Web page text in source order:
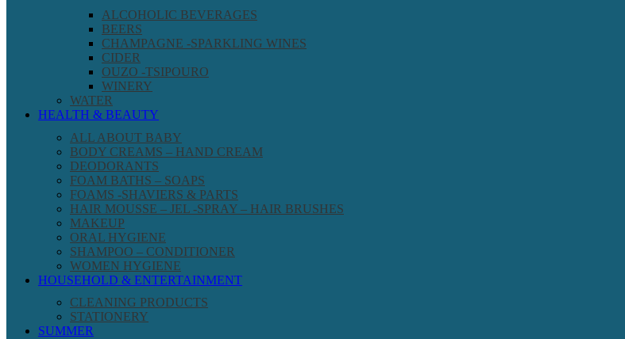
ALCOHOLIC BEVERAGES
BEERS
CHAMPAGNE -SPARKLING WINES
CIDER
OUZO -TSIPOURO
WINERY
WATER
HEALTH & BEAUTY
ALL ABOUT BABY
BODY CREAMS – HAND CREAM
DEODORANTS
FOAM BATHS – SOAPS
FOAMS -SHAVIERS & PARTS
HAIR MOUSSE – JEL -SPRAY – HAIR BRUSHES
MAKEUP
ORAL HYGIENE
SHAMPOO – CONDITIONER
WOMEN HYGIENE
HOUSEHOLD & ENTERTAINMENT
CLEANING PRODUCTS
STATIONERY
SUMMER